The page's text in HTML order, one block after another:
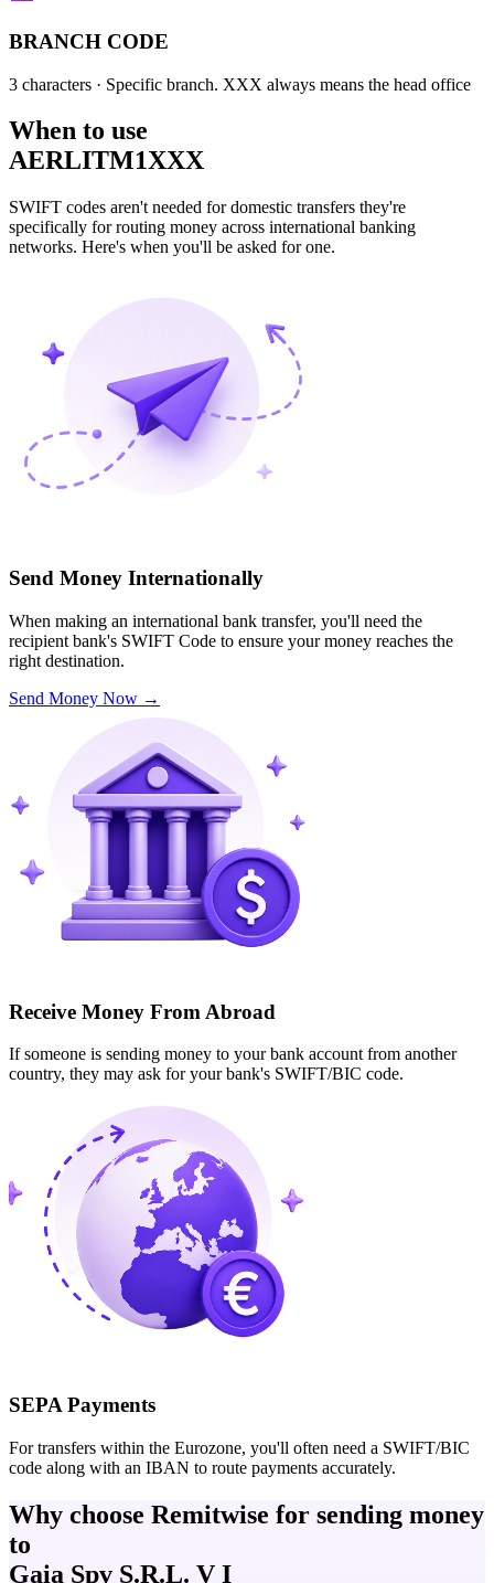
BRANCH CODE
3 characters · Specific branch. XXX always means the head office
When to use
AERLITM1XXX
SWIFT codes aren't needed for domestic transfers they're
specifically for routing money across international banking
networks. Here's when you'll be asked for one.
Send Money Internationally
When making an international bank transfer, you'll need the
recipient bank's SWIFT Code to ensure your money reaches the
right destination.
Send Money Now →
Receive Money From Abroad
If someone is sending money to your bank account from another
country, they may ask for your bank's SWIFT/BIC code.
SEPA Payments
For transfers within the Eurozone, you'll often need a SWIFT/BIC
code along with an IBAN to route payments accurately.
Why choose Remitwise for sending money
to
Gaia Spv S.R.L. V I